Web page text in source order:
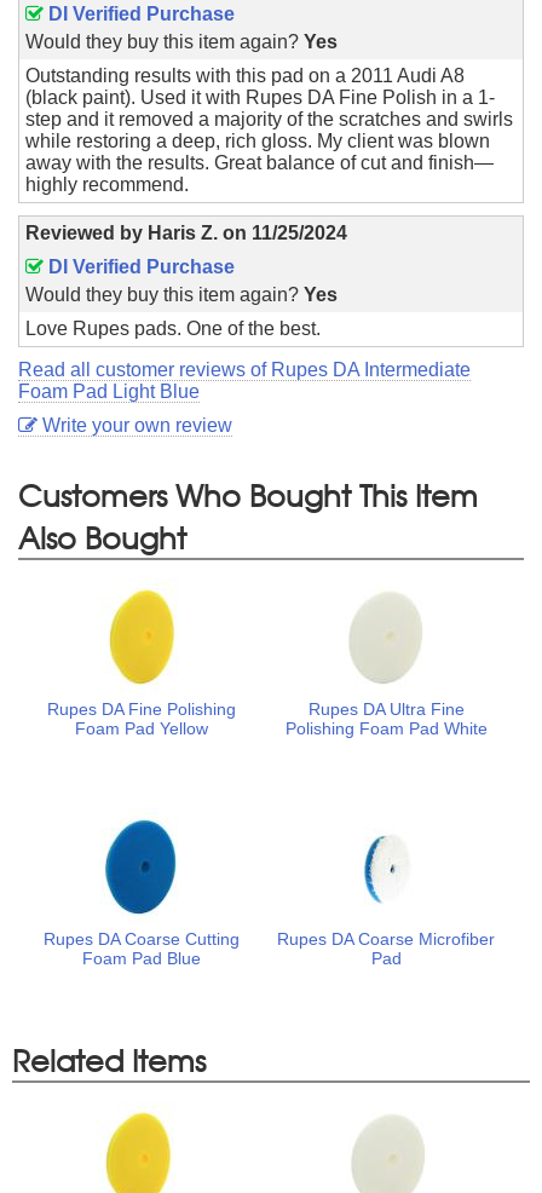
DI Verified Purchase
Would they buy this item again? Yes
Outstanding results with this pad on a 2011 Audi A8
(black paint). Used it with Rupes DA Fine Polish in a 1-
step and it removed a majority of the scratches and swirls
while restoring a deep, rich gloss. My client was blown
away with the results. Great balance of cut and finish—
highly recommend.
Reviewed by Haris Z. on 11/25/2024
DI Verified Purchase
Would they buy this item again? Yes
Love Rupes pads. One of the best.
Read all customer reviews of Rupes DA Intermediate
Foam Pad Light Blue
Write your own review
Customers Who Bought This Item
Also Bought
Rupes DA Fine Polishing
Foam Pad Yellow
Rupes DA Ultra Fine
Polishing Foam Pad White
Rupes DA Coarse Cutting
Foam Pad Blue
Rupes DA Coarse Microfiber
Pad
Related Items